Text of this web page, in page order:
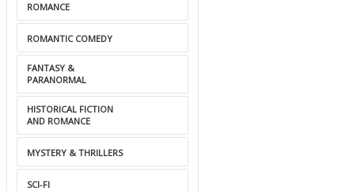
ROMANCE
ROMANTIC COMEDY
FANTASY &
PARANORMAL
HISTORICAL FICTION
AND ROMANCE
MYSTERY & THRILLERS
SCI-FI